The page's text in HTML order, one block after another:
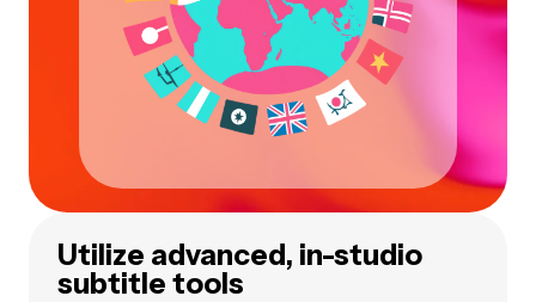
Utilize advanced, in-studio
subtitle tools